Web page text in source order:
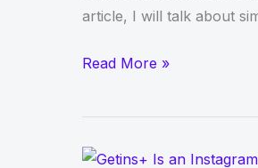
article, I will talk about
IFun
An
Read More »